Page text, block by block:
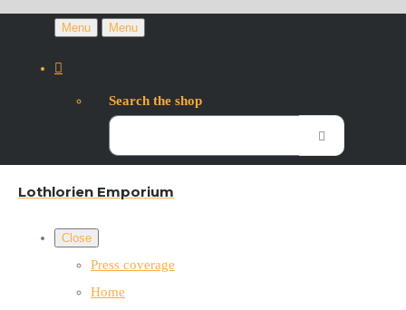
Menu Menu
Search the shop
Lothlorien Emporium
Close
Press coverage
Home